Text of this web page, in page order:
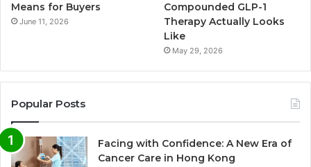
Means for Buyers
June 11, 2026
Compounded GLP-1
Therapy Actually Looks
Like
May 29, 2026
Popular Posts
Facing with Confidence: A New Era of
Cancer Care in Hong Kong